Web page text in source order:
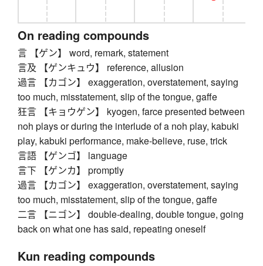
On reading compounds
言 【ゲン】 word, remark, statement
言及 【ゲンキュウ】 reference, allusion
過言 【カゴン】 exaggeration, overstatement, saying
too much, misstatement, slip of the tongue, gaffe
狂言 【キョウゲン】 kyogen, farce presented between
noh plays or during the interlude of a noh play, kabuki
play, kabuki performance, make-believe, ruse, trick
言語 【ゲンゴ】 language
言下 【ゲンカ】 promptly
過言 【カゴン】 exaggeration, overstatement, saying
too much, misstatement, slip of the tongue, gaffe
二言 【ニゴン】 double-dealing, double tongue, going
back on what one has said, repeating oneself
Kun reading compounds